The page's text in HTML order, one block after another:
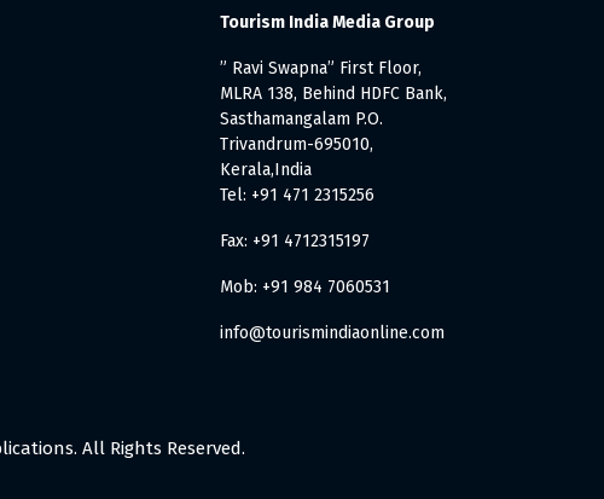
Tourism India Media Group
” Ravi Swapna” First Floor,
MLRA 138, Behind HDFC Bank,
Sasthamangalam P.O.
Trivandrum-695010,
Kerala,India
Tel: +91 471 2315256
Fax: +91 4712315197
Mob: +91 984 7060531
info@tourismindiaonline.com
All Rights Reserved.